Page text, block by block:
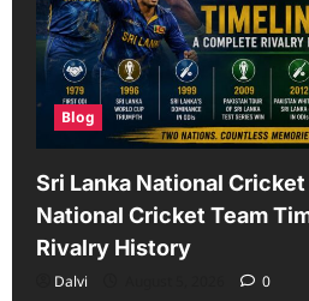
Blog
Sri Lanka National
National Cricket Team
Rivalry History
Dalvi 0